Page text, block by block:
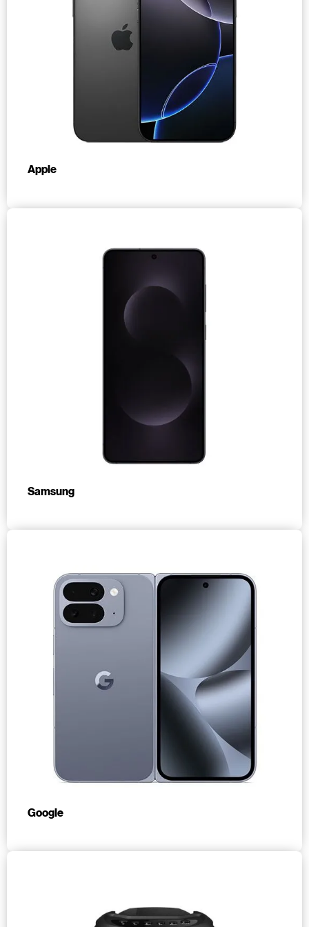
Apple
Samsung
Google